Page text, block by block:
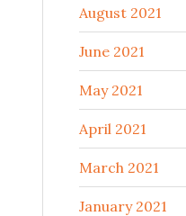
August 2021
June 2021
May 2021
April 2021
March 2021
January 2021